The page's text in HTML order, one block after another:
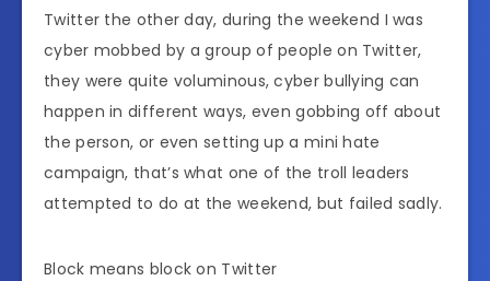
Twitter the other day, during the weekend I was
cyber mobbed by a group of people on Twitter,
they were quite voluminous, cyber bullying can
happen in different ways, even gobbing off about
the person, or even setting up a mini hate
campaign, that’s what one of the troll leaders
attempted to do at the weekend, but failed sadly.
Block means block on Twitter